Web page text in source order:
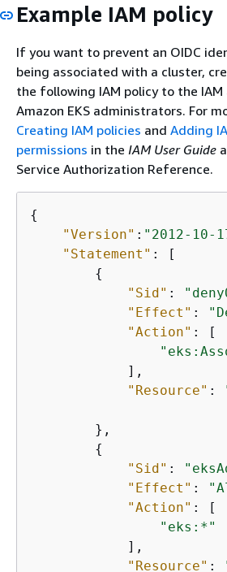
Example IAM policy
If you want to prevent an OIDC
being associated with a cluster,
the following IAM policy to the
Amazon EKS administrators. For
Creating IAM policies and Adding
permissions in the IAM User Guide
Service Authorization Reference.
{
"Version" : "2012-10-
"Statement" : [
{
"Sid" :
"Effect" :
"Action" : [
            ],
"Resource" :
        },
{
"Sid" :
"Effect" :
"Action" : [
"eks:*"
            ],
"Resource" :